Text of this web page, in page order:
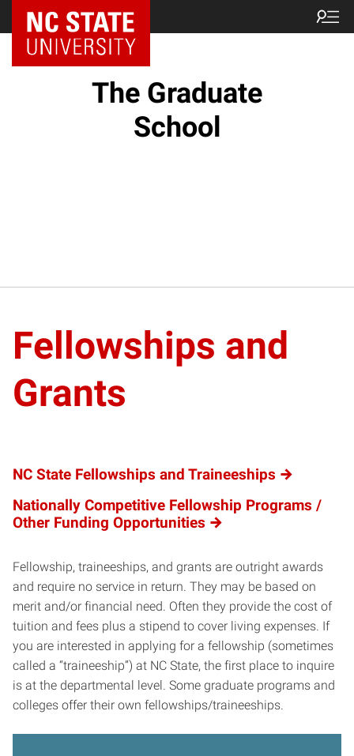
NC State Home
The Graduate
School
Fellowships and
Grants
NC State Fellowships and Traineeships
Nationally Competitive Fellowship Programs /
Other Funding Opportunities
Fellowship, traineeships, and grants are outright awards
and require no service in return. They may be based on
merit and/or financial need. Often they provide the cost of
tuition and fees plus a stipend to cover living expenses. If
you are interested in applying for a fellowship (sometimes
called a “traineeship”) at NC State, the first place to inquire
is at the departmental level. Some graduate programs and
colleges offer their own fellowships/traineeships.